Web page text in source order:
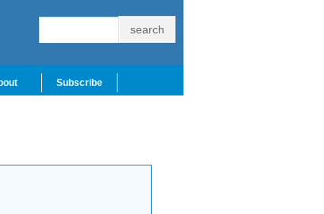
Subscribe